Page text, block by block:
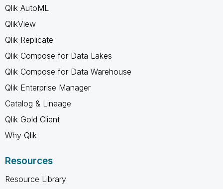
Qlik AutoML
QlikView
Qlik Replicate
Qlik Compose for Data Lakes
Qlik Compose for Data Warehouse
Qlik Enterprise Manager
Catalog & Lineage
Qlik Gold Client
Why Qlik
Resources
Resource Library